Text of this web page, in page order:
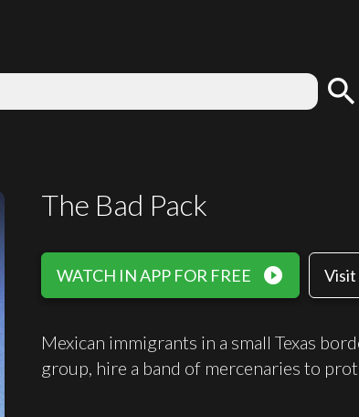
search
The Bad Pack
WATCH IN APP FOR FREE play_circle_filled
Mexican immigrants in a small Texas
group, hire a band of mercenaries to